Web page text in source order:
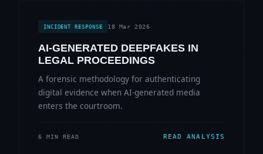
INCIDENT RESPONSE 18 Mar 2026
AI-GENERATED DEEPFAKES IN
LEGAL PROCEEDINGS
A forensic methodology for authenticating
digital evidence when AI-generated media
enters the courtroom.
6 MIN READ READ ANALYSIS